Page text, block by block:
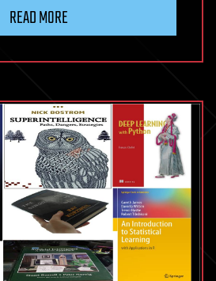
READ MORE